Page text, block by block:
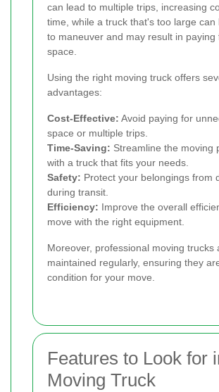
can lead to multiple trips, increasing
time, while a truck that's too large can
to maneuver and may result in paying
space.
Using the right moving truck offers
advantages:
Cost-Effective: Avoid paying for
space or multiple trips.
Time-Saving: Streamline the moving
with a truck that fits your needs.
Safety: Protect your belongings from
during transit.
Efficiency: Improve the overall
move with the right equipment.
Moreover, professional moving trucks
maintained regularly, ensuring they
condition for your move.
Features to Look for
Moving Truck